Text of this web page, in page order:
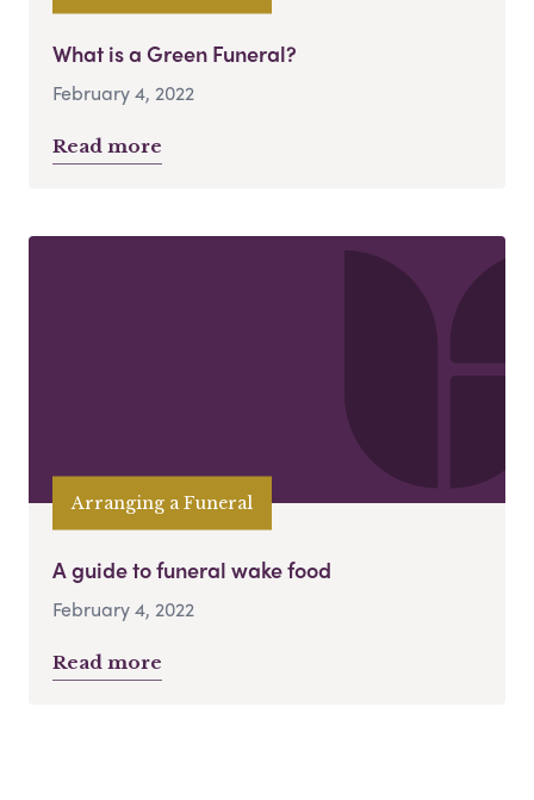
What is a Green Funeral?
February 4, 2022
Read more
Arranging a Funeral
A guide to funeral wake food
February 4, 2022
Read more